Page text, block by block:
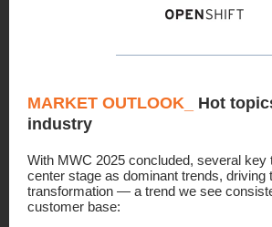
MARKET OUTLOOK
Hot
industry
With MWC 2025 concluded, several key
center stage as dominant trends, driving
transformation — a trend we see
customer base: